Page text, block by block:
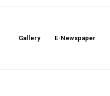
Gallery E-Newspaper